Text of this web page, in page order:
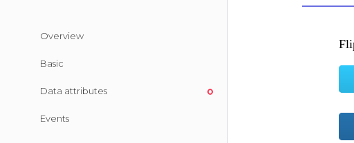
Overview
Basic
Data attributes
Events